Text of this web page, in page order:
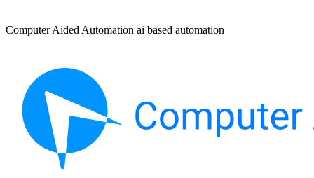
Computer Aided Automation ai based automation